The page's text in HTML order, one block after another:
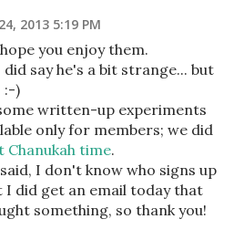
2013 5:19 PM
you enjoy them.
did say he's a bit strange... but
:-)
written-up experiments
only for members; we did
Chanukah time.
I don't know who signs up
I did get an email today that
something, so thank you!